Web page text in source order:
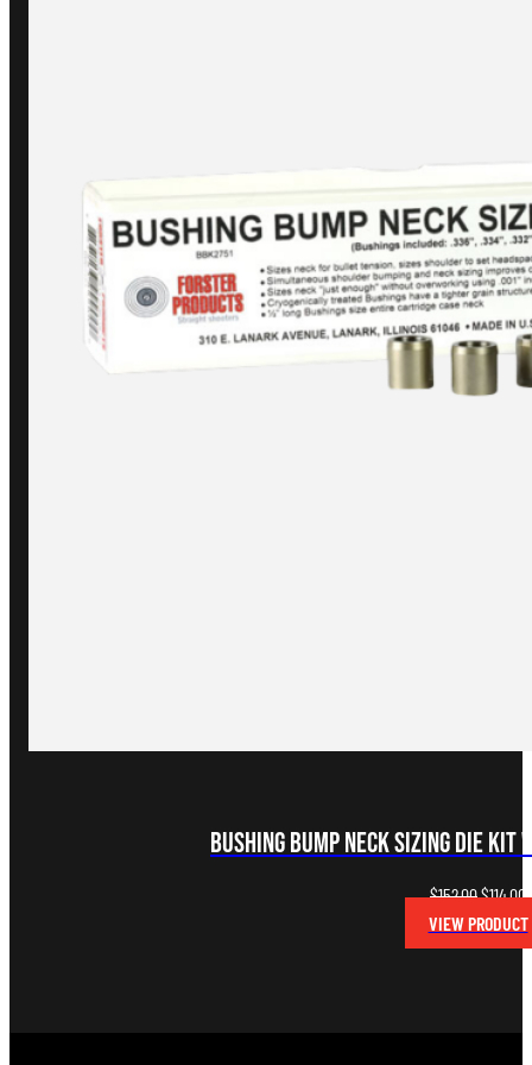
Bushing Bump Neck Sizing Die
$152.00Original
price
was:
$114.00
VIEW PRODUCT